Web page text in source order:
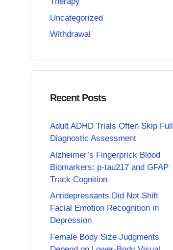
Uncategorized
Withdrawal
Recent Posts
Adult ADHD Trials Often Skip Full
Diagnostic Assessment
Alzheimer’s Fingerprick Blood
Biomarkers: p-tau217 and GFAP
Track Cognition
Antidepressants Did Not Shift
Facial Emotion Recognition in
Depression
Female Body Size Judgments